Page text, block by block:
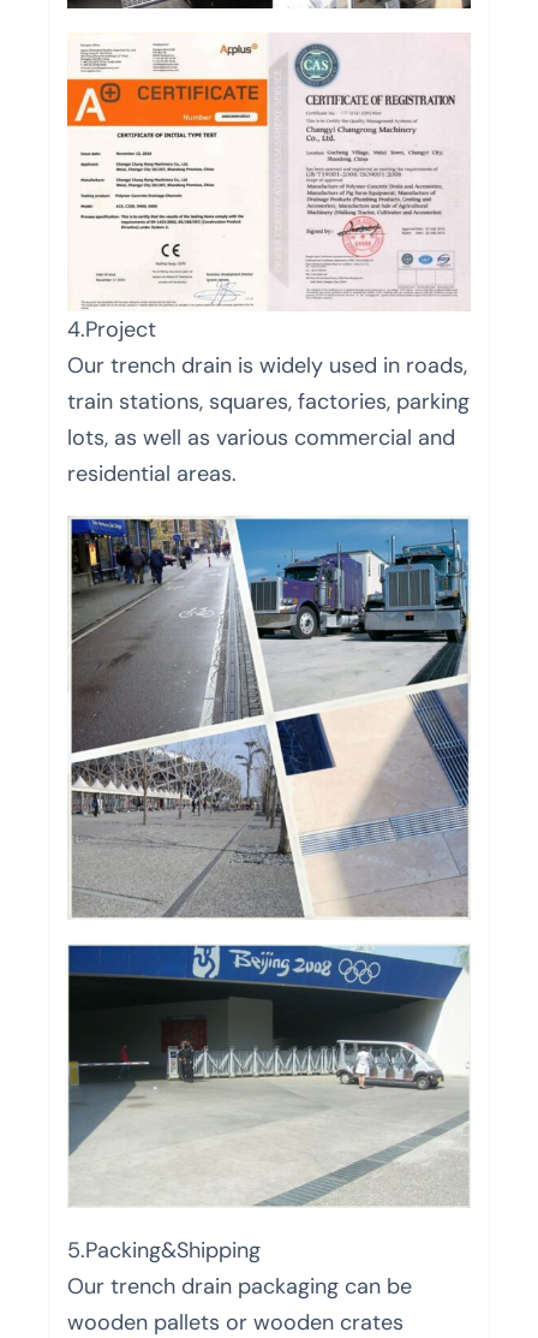
4.Project
Our trench drain is widely used in roads,
train stations, squares, factories, parking
lots, as well as various commercial and
residential areas.
5.Packing&Shipping
Our trench drain packaging can be
wooden pallets or wooden crates